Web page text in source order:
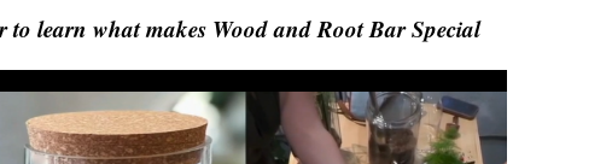
learn what makes Wood and Root Bar Special